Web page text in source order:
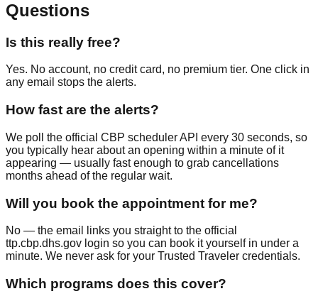
Questions
Is this really free?
Yes. No account, no credit card, no premium tier. One click in
any email stops the alerts.
How fast are the alerts?
We poll the official CBP scheduler API every 30 seconds, so
you typically hear about an opening within a minute of it
appearing — usually fast enough to grab cancellations
months ahead of the regular wait.
Will you book the appointment for me?
No — the email links you straight to the official
ttp.cbp.dhs.gov login so you can book it yourself in under a
minute. We never ask for your Trusted Traveler credentials.
Which programs does this cover?